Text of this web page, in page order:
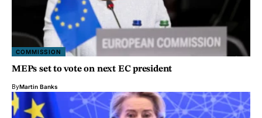
COMMISSION
MEPs set to vote on next EC president
ByMartin Banks